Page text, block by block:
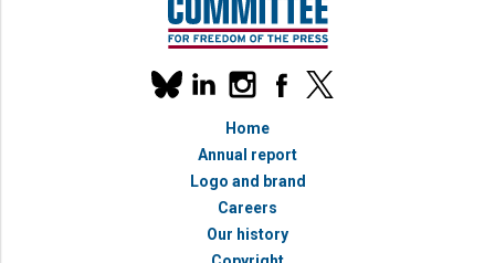
Our
social
linkedininstagramfacebook
x
Home
Annual report
Logo and brand
Careers
Our history